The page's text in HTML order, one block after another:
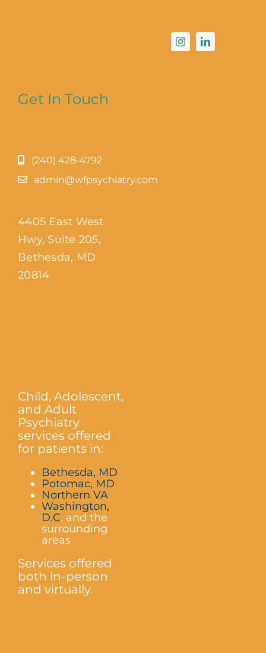
Get In Touch
(240) 428-4792
admin@wfpsychiatry.com
4405 East West
Hwy, Suite 205,
Bethesda, MD
20814
Child, Adolescent,
and Adult
Psychiatry
services offered
for patients in:
Bethesda, MD
Potomac, MD
Northern VA
Washington,
D.C. and the
surrounding
areas
Services offered
both in-person
and virtually.